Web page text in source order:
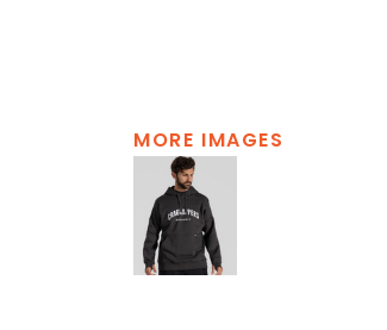
MORE IMAGES